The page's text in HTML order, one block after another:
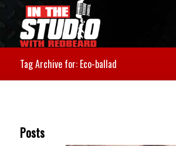
Tag Archive for: Eco-ballad
Posts